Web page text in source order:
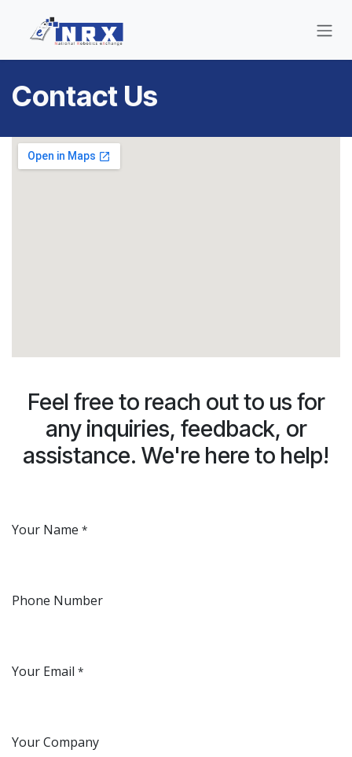
Contact Us
Feel free to reach out to us for
any inquiries, feedback, or
assistance. We're here to help!
Your Name *
Phone Number
Your Email *
Your Company